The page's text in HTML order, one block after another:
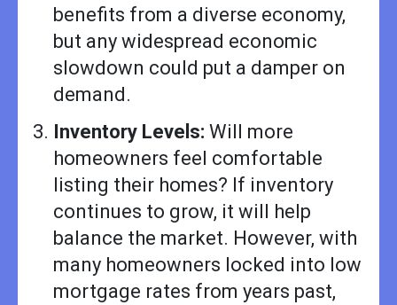
benefits from a diverse economy,
but any widespread economic
slowdown could put a damper on
demand.
Inventory Levels: Will more
homeowners feel comfortable
listing their homes? If inventory
continues to grow, it will help
balance the market. However, with
many homeowners locked into low
mortgage rates from years past,